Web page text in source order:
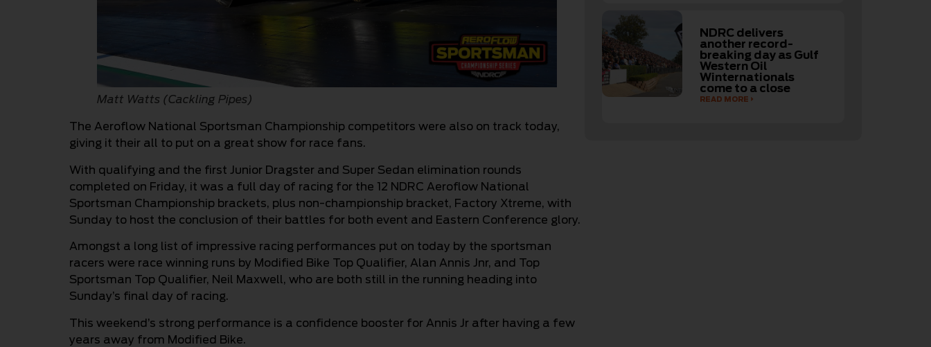
Matt Watts (Cackling Pipes)
The Aeroflow National Sportsman Championship competitors were also on track today,
giving it their all to put on a great show for race fans.
With qualifying and the first Junior Dragster and Super Sedan elimination rounds
completed on Friday, it was a full day of racing for the 12 NDRC Aeroflow National
Sportsman Championship brackets, plus non-championship bracket, Factory Xtreme, with
Sunday to host the conclusion of their battles for both event and Eastern Conference glory.
Amongst a long list of impressive racing performances put on today by the sportsman
racers were race winning runs by Modified Bike Top Qualifier, Alan Annis Jnr, and Top
Sportsman Top Qualifier, Neil Maxwell, who are both still in the running heading into
Sunday’s final day of racing.
This weekend’s strong performance is a confidence booster for Annis Jr after having a few
years away from Modified Bike.
NDRC delivers
another record-
breaking day as Gulf
Western Oil
Winternationals
come to a close
READ MORE